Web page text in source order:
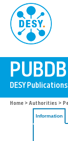
Home > Authorities >
Information